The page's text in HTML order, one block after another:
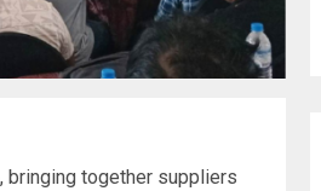
bringing together suppliers